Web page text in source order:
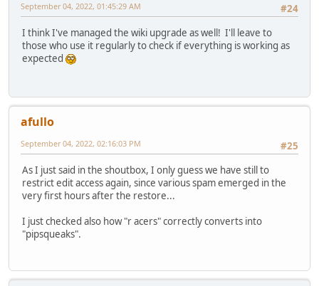
#24
September 04, 2022, 01:45:29 AM
I think I've managed the wiki upgrade as well! I'll leave to
those who use it regularly to check if everything is working as
expected
afullo
#25
September 04, 2022, 02:16:03 PM
As I just said in the shoutbox, I only guess we have still to
restrict edit access again, since various spam emerged in the
very first hours after the restore...
I just checked also how "r acers" correctly converts into
"pipsqueaks".